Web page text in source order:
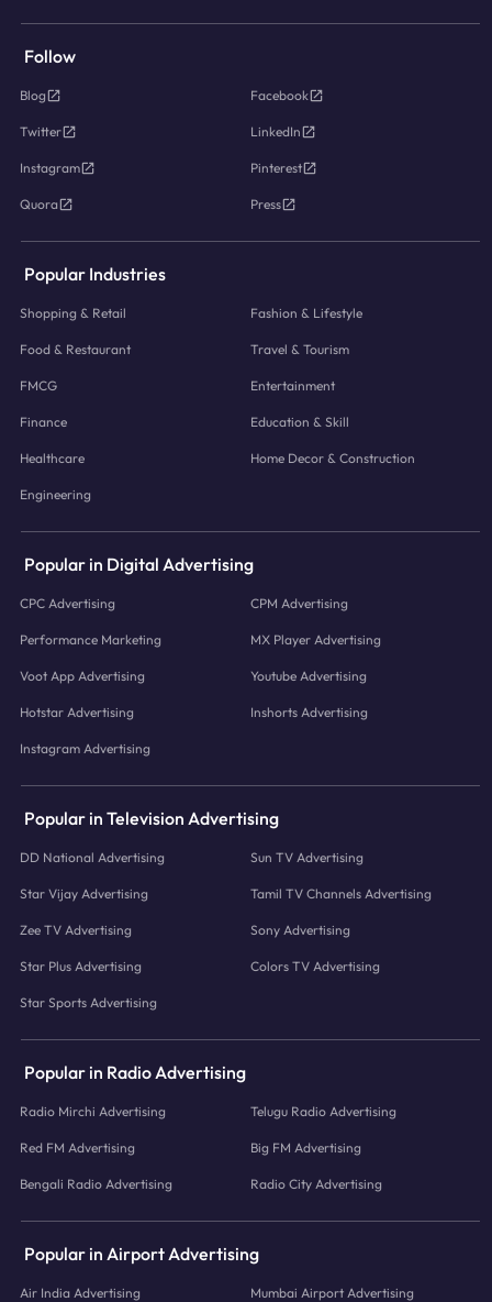
Follow
Blog Facebook
Twitter LinkedIn
Instagram Pinterest
Quora Press
Popular Industries
Shopping & Retail Fashion & Lifestyle
Food & Restaurant Travel & Tourism
FMCG Entertainment
Finance Education & Skill
Healthcare Home Decor & Construction
Engineering
Popular in Digital Advertising
CPC Advertising CPM Advertising
Performance Marketing MX Player Advertising
Voot App Advertising Youtube Advertising
Hotstar Advertising Inshorts Advertising
Instagram Advertising
Popular in Television Advertising
DD National Advertising Sun TV Advertising
Star Vijay Advertising Tamil TV Channels Advertising
Zee TV Advertising Sony Advertising
Star Plus Advertising Colors TV Advertising
Star Sports Advertising
Popular in Radio Advertising
Radio Mirchi Advertising Telugu Radio Advertising
Red FM Advertising Big FM Advertising
Bengali Radio Advertising Radio City Advertising
Popular in Airport Advertising
Air India Advertising Mumbai Airport Advertising